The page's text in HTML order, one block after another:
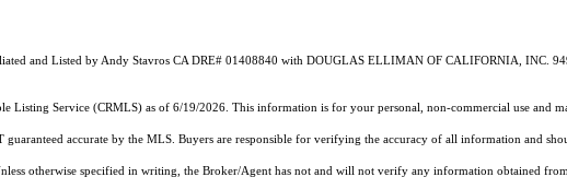
and Listed by Andy Stavros CA DRE# 01408840 with DOUGLAS ELLIMAN OF CALIFORNIA, INC.
Listing Service (CRMLS) as of 6/19/2026. This information is for your personal, non-commercial use and
accurate by the MLS. Buyers are responsible for verifying the accuracy of all information and
otherwise specified in writing, the Broker/Agent has not and will not verify any information obtained